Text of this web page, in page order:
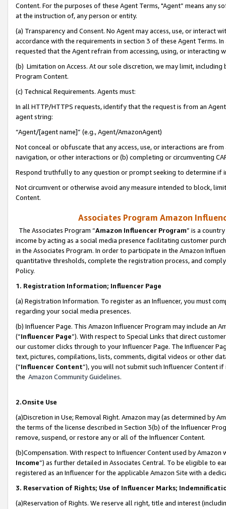
Content. For the purposes of these Agent Terms, "Agent” means
at the instruction of, any person or entity.
(a) Transparency and Consent. No Agent may access, use, or
accordance with the requirements in section 3 of these Agent Terms.
requested that the Agent refrain from accessing, using, or interacting
(b) Limitation on Access. At our sole discretion, we may limit,
Program Content.
(c) Technical Requirements. Agents must:
In all HTTP/HTTPS requests, identify that the request is from an
agent string:
“Agent/[agent name]” (e.g., Agent/AmazonAgent)
Not conceal or obfuscate that any access, use, or interactions are
navigation, or other interactions or (b) completing or circumventing
Respond truthfully to any question or prompt seeking to determine if
Not circumvent or otherwise avoid any measure intended to block,
Content.
Associates Program Amazon
The Associates Program “Amazon Influencer Program” is a
income by acting as a social media presence facilitating customer
in the Associates Program. In order to participate in the Amazon
quantitative thresholds, complete the registration process, and
Policy.
1. Registration Information; Influencer Page
(a) Registration Information. To register as an Influencer, you must
regarding your social media presences.
(b) Influencer Page. This Amazon Influencer Program may include an
(“Influencer Page”). With respect to Special Links that direct
our customer clicks through to your Influencer Page. The Influencer
text, pictures, compilations, lists, comments, digital videos or other
(“Influencer Content”), you will not submit such Influencer Content
the Amazon Community Guidelines.
2.Onsite Use
(a)Discretion in Use; Removal Right. Amazon may (as determined by
the terms of the license described in Section 3(b) of the Influencer
remove, suspend, or restore any or all of the Influencer Content.
(b)Compensation. With respect to Influencer Content used by
Income”) as further detailed in Associates Central. To be eligible to
registered as an Influencer for the applicable Amazon Site with a
3. Reservation of Rights; Use of Influencer Marks;
(a)Reservation of Rights. We reserve all right, title and interest